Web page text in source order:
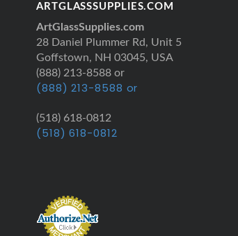
ARTGLASSSUPPLIES.COM
ArtGlassSupplies.com
28 Daniel Plummer Rd, Unit 5
Goffstown, NH 03045, USA
(888) 213-8588 or
(888) 213-8588 or
(518) 618-0812
(518) 618-0812